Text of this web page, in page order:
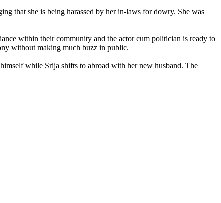
that she is being harassed by her in-laws for dowry. She was
within their community and the actor cum politician is ready to
without making much buzz in public.
while Srija shifts to abroad with her new husband. The